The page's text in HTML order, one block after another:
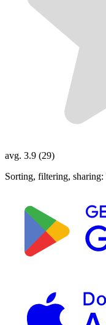
avg. 3.9 (29)
Sorting, filtering,